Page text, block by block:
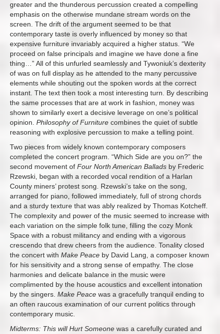
greater and the thunderous percussion created a compelling
emphasis on the otherwise mundane stream words on the
screen. The drift of the argument seemed to be that
contemporary taste is overly influenced by money so that
expensive furniture invariably acquired a higher status. “We
proceed on false principals and imagine we have done a fine
thing…” All of this unfurled seamlessly and Tywoniuk’s dexterity
of was on full display as he attended to the many percussive
elements while shouting out the spoken words at the correct
instant. The text then took a most interesting turn. By describing
the same processes that are at work in fashion, money was
shown to similarly exert a decisive leverage on one’s political
opinion. Philosophy of Furniture combines the quiet of subtle
reasoning with explosive percussion to make a telling point.
Two pieces from widely known contemporary composers
completed the concert program. “Which Side are you on?” the
second movement of Four North American Ballads by Frederic
Rzewski, began with a recorded vocal rendition of a Harlan
County miners’ protest song. Rzewski’s take on the song,
arranged for piano, followed immediately, full of strong chords
and a sturdy texture that was ably realized by Thomas Kotcheff.
The complexity and power of the music seemed to increase with
each variation on the simple folk tune, filling the cozy Monk
Space with a robust militancy and ending with a vigorous
crescendo that drew cheers from the audience. Tonality closed
the concert with Make Peace by David Lang, a composer known
for his sensitivity and a strong sense of empathy. The close
harmonies and delicate balance in the music were
complimented by the house acoustics and excellent intonation
by the singers. Make Peace was a gracefully tranquil ending to
an often raucous examination of our current politics through
contemporary music.
Midterms: This will Hurt Someone was a carefully curated and